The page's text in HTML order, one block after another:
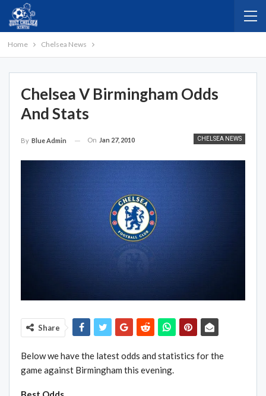
Home Chelsea News
Chelsea V Birmingham Odds
And Stats
CHELSEA NEWS
By Blue Admin On Jan 27, 2010
Share
Below we have the latest odds and statistics for the
game against Birmingham this evening.